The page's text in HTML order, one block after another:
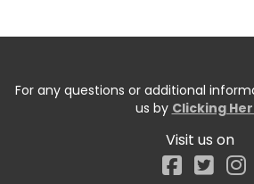
For any questions or additional
us by Clicking
Visit us on